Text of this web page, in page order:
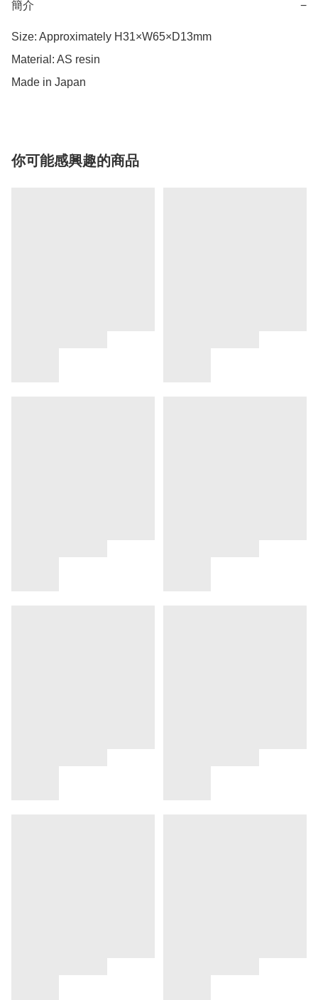
簡介 −
Size: Approximately H31×W65×D13mm
Material: AS resin
Made in Japan
你可能感興趣的商品